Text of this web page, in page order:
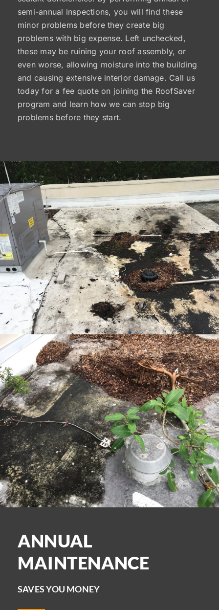
semi-annual inspections, you will find these
minor problems before they create big
problems with big expense. Left unchecked,
these may be ruining your roof assembly, or
even worse, allowing moisture into the building
and causing extensive interior damage. Call us
today for a fee quote on joining the RoofSaver
program and learn how we can stop big
problems before they start.
ANNUAL
MAINTENANCE
SAVES YOU MONEY